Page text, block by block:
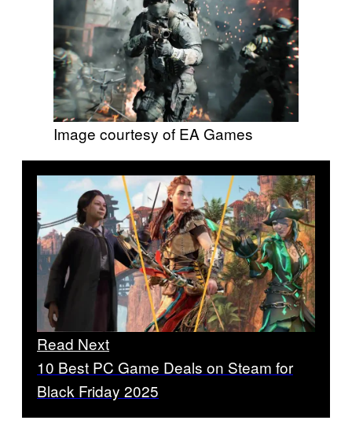
Image courtesy of EA Games
Read Next
10 Best PC Game Deals on Steam for
Black Friday 2025